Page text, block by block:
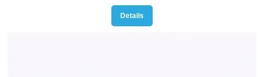
Details